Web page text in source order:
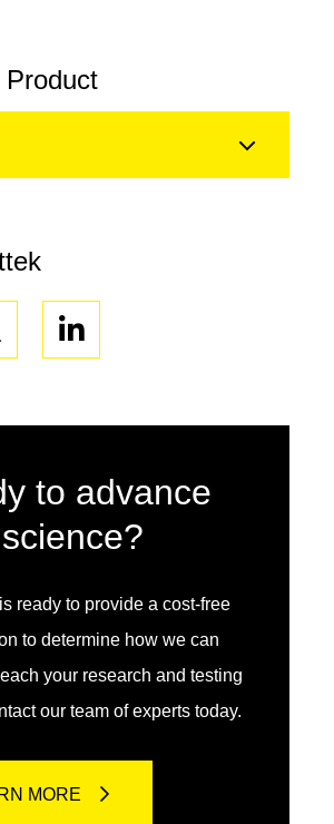
Product
Linkedin
to advance
ready to provide a cost-free
to determine how we can
your research and testing
our team of experts today.
MORE